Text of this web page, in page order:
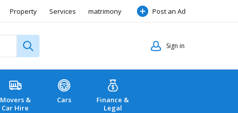
Property Services matrimony Post an Ad
Sign in
Movers &
Car Hire
Cars
Finance &
Legal